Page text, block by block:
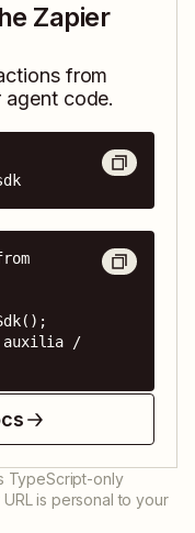
Zapier
from
agent code.
auxilia /
TypeScript-only
is personal to your